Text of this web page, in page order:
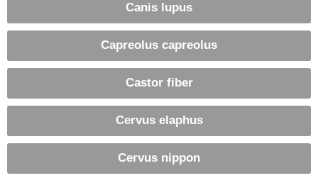
Canis lupus
Capreolus capreolus
Castor fiber
Cervus elaphus
Cervus nippon